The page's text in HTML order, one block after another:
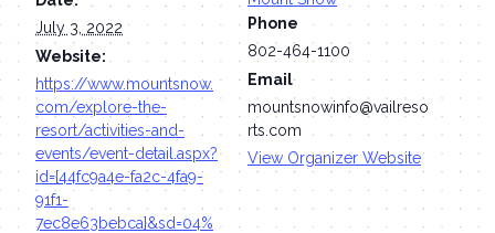
July 3, 2022
Website:
https://www.mountsnow.
com/explore-the-
resort/activities-and-
events/event-detail.aspx?
id={44fc9a4e-fa2c-4fa9-
91f1-
7ec8e63bebca}&sd=04%
Phone
802-464-1100
Email
mountsnowinfo@vailreso
rts.com
View Organizer Website